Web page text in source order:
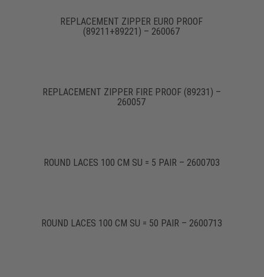
REPLACEMENT ZIPPER EURO PROOF
(89211+89221) – 260067
REPLACEMENT ZIPPER FIRE PROOF (89231) –
260057
ROUND LACES 100 CM SU = 5 PAIR – 2600703
ROUND LACES 100 CM SU = 50 PAIR – 2600713